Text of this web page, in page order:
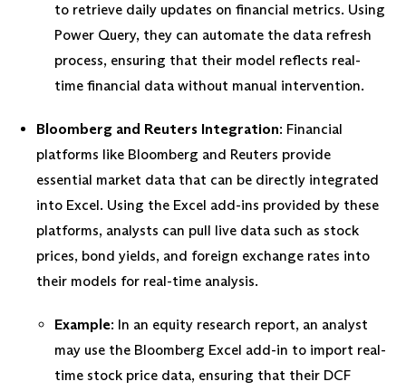
to retrieve daily updates on financial metrics. Using
Power Query, they can automate the data refresh
process, ensuring that their model reflects real-
time financial data without manual intervention.
Bloomberg and Reuters Integration: Financial
platforms like Bloomberg and Reuters provide
essential market data that can be directly integrated
into Excel. Using the Excel add-ins provided by these
platforms, analysts can pull live data such as stock
prices, bond yields, and foreign exchange rates into
their models for real-time analysis.
Example: In an equity research report, an analyst
may use the Bloomberg Excel add-in to import real-
time stock price data, ensuring that their DCF